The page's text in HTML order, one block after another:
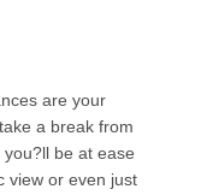
are your
a break from
be at ease
view or even just